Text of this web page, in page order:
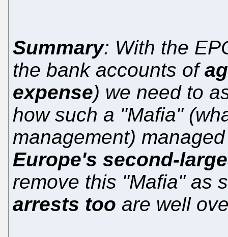
Summary: With the
the bank accounts of
expense) we need to
how such a "Mafia"
management)
Europe's second-
remove this "Mafia" as
arrests too are well